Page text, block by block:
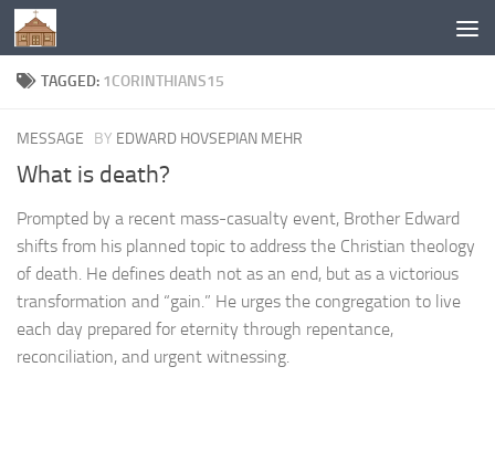
Below content
TAGGED: 1CORINTHIANS15
MESSAGE BY EDWARD HOVSEPIAN MEHR
What is death?
Prompted by a recent mass-casualty event, Brother Edward
shifts from his planned topic to address the Christian theology
of death. He defines death not as an end, but as a victorious
transformation and “gain.” He urges the congregation to live
each day prepared for eternity through repentance,
reconciliation, and urgent witnessing.